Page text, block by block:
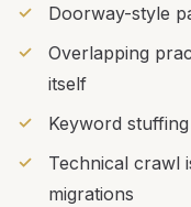
Doorway-style
Overlapping
itself
Keyword
Technical crawl
migrations